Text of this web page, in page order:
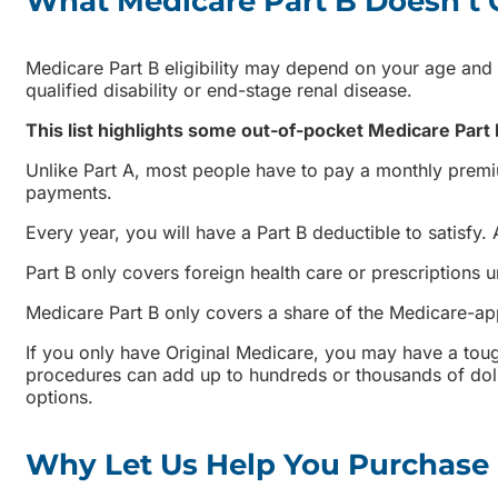
Medicare Part B eligibility may depend on your age
qualified disability or end-stage renal disease.
This list highlights some out-of-pocket Medicare Part
Unlike Part A, most people have to pay a monthly
payments.
Every year, you will have a Part B deductible to
Part B only covers foreign health care or prescriptions
Medicare Part B only covers a share of the Medicare-
If you only have Original Medicare, you may have a
procedures can add up to hundreds or thousands of
options.
Why Let Us Help You